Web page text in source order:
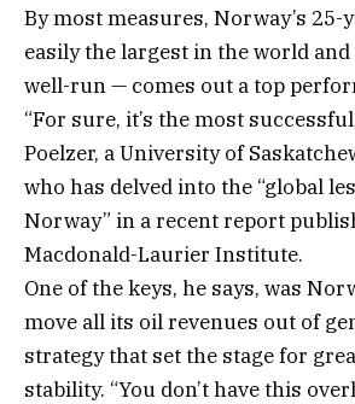
By most measures, Norway’s
easily the largest in the world
well-run — comes out a top
“For sure, it’s the most
Poelzer, a University of
who has delved into the “global
Norway” in a recent report
Macdonald-Laurier Institute.
One of the keys, he says, was
move all its oil revenues out of
strategy that set the stage for
stability. “You don’t have this